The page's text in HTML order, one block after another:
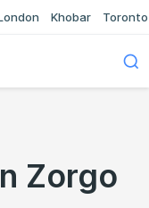
Khobar Toronto
Zorgo